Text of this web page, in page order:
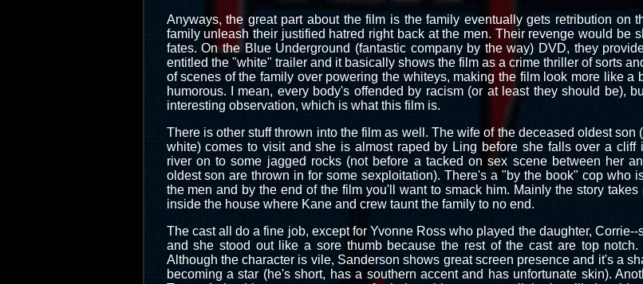
Anyways, the great part about the film is the family eventually gets retribution on
family unleash their justified hatred right back at the men. Their revenge would be
fates. On the Blue Underground (fantastic company by the way) DVD, they
entitled the "white" trailer and it basically shows the film as a crime thriller of sorts
of scenes of the family over powering the whiteys, making the film look more like
humorous. I mean, every body's offended by racism (or at least they should be),
interesting observation, which is what this film is.
There is other stuff thrown into the film as well. The wife of the deceased oldest son
white) comes to visit and she is almost raped by Ling before she falls over a cliff
river on to some jagged rocks (not before a tacked on sex scene between her
oldest son are thrown in for some sexploitation). There's a "by the book" cop who
the men and by the end of the film you'll want to smack him. Mainly the story takes
inside the house where Kane and crew taunt the family to no end.
The cast all do a fine job, except for Yvonne Ross who played the daughter,
and she stood out like a sore thumb because the rest of the cast are top
Although the character is vile, Sanderson shows great screen presence and it's a
becoming a star (he's short, has a southern accent and has unfortunate skin).